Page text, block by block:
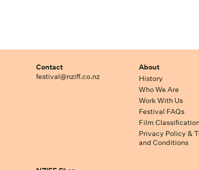
Contact
festival@nziff.co.nz
About
History
Who We Are
Work With Us
Festival FAQs
Film
Privacy Policy &
and Conditions